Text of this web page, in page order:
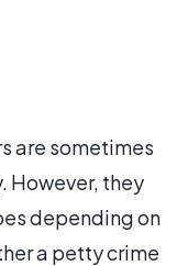
are sometimes
However, they
depending on
a petty crime